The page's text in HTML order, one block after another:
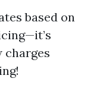
based on
charges